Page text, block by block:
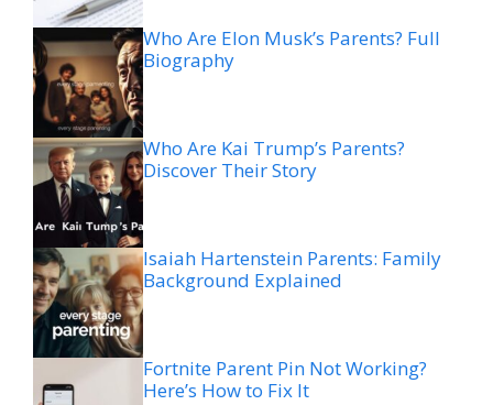
Who Are Elon Musk’s Parents? Full
Biography
Who Are Kai Trump’s Parents?
Discover Their Story
Isaiah Hartenstein Parents: Family
Background Explained
Fortnite Parent Pin Not Working?
Here’s How to Fix It